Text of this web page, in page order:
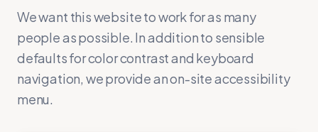
We want this website to work for as many
people as possible. In addition to sensible
defaults for color contrast and keyboard
navigation, we provide an on-site accessibility
menu.